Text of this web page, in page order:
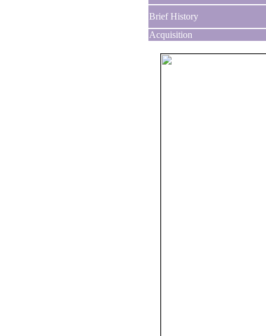
Brief History
Acquisition